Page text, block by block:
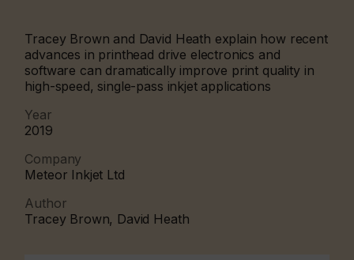
Tracey Brown and David Heath explain how recent
advances in printhead drive electronics and
software can dramatically improve print quality in
high-speed, single-pass inkjet applications
Year
2019
Company
Meteor Inkjet Ltd
Author
Tracey Brown, David Heath